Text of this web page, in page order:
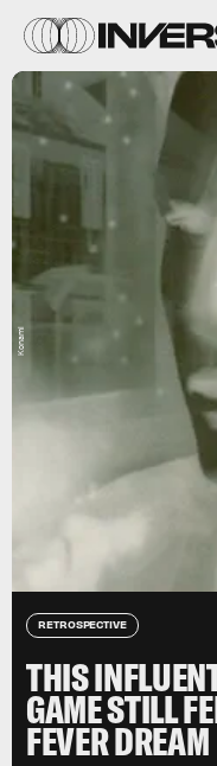
RETROSPECTIVE
THIS
GAME STILL
FEVER DREAM
Konami